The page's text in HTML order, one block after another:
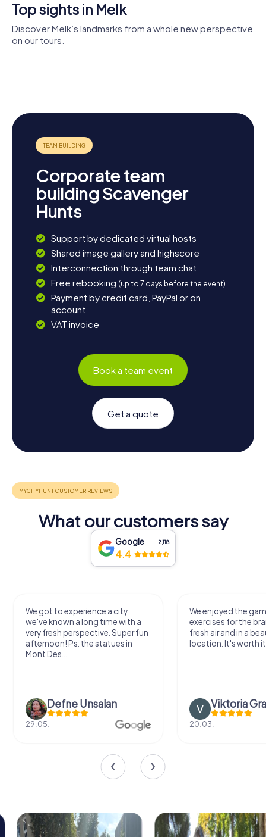
Top sights in Melk
Discover Melk’s landmarks from a whole new perspective
on our tours.
Corporate team
building Scavenger
Hunts
Support by dedicated virtual hosts
Shared image gallery and highscore
Interconnection through team chat
Free rebooking (up to 7 days before the event)
Payment by credit card, PayPal or on
account
VAT invoice
Book a team event
Get a quote
What our customers say
Google 2,118
4.4
We enjoyed the game! Good
exercises for the brain in the
fresh air and in a beautiful
location. It's worth it:)
Viktoria Granovska
20.03.
Very nice team
outdoor, not much
just enough for a
Tatiana
04.10.